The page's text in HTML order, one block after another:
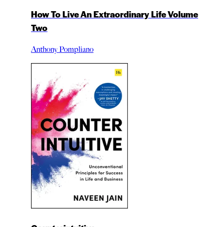
How To Live An Extraordinary Life Volume
Two
Anthony Pompliano